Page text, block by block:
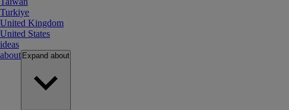
Turkiye
United Kingdom
United States
ideas
about Expand about